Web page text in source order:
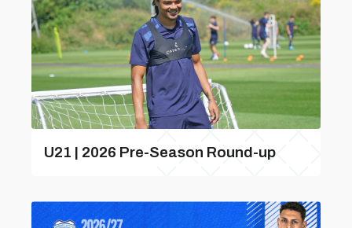
U21 | 2026 Pre-Season Round-up